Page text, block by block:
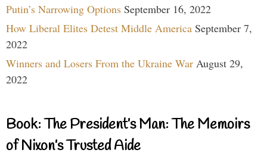
Putin’s Narrowing Options September 16, 2022
How Liberal Elites Detest Middle America September 7,
2022
Winners and Losers From the Ukraine War August 29,
2022
Book: The President’s Man: The Memoirs
of Nixon’s Trusted Aide